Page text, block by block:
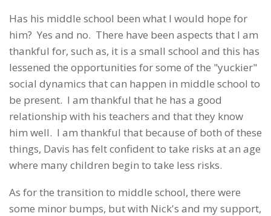
Has his middle school been what I would hope for
him? Yes and no. There have been aspects that I am
thankful for, such as, it is a small school and this has
lessened the opportunities for some of the "yuckier"
social dynamics that can happen in middle school to
be present. I am thankful that he has a good
relationship with his teachers and that they know
him well. I am thankful that because of both of these
things, Davis has felt confident to take risks at an age
where many children begin to take less risks.
As for the transition to middle school, there were
some minor bumps, but with Nick's and my support,